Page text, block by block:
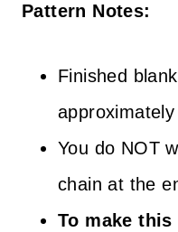
Pattern Notes:
Finished
You do NOT
chain at the
To make